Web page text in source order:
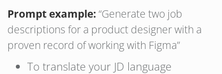
Prompt example: “Generate two job
descriptions for a product designer with a
proven record of working with Figma”
To translate your JD language